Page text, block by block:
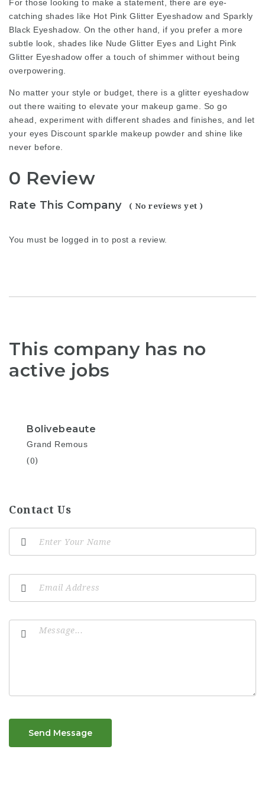
For those looking to make a statement, there are eye-
catching shades like Hot Pink Glitter Eyeshadow and Sparkly
Black Eyeshadow. On the other hand, if you prefer a more
subtle look, shades like Nude Glitter Eyes and Light Pink
Glitter Eyeshadow offer a touch of shimmer without being
overpowering.
No matter your style or budget, there is a glitter eyeshadow
out there waiting to elevate your makeup game. So go
ahead, experiment with different shades and finishes, and let
your eyes Discount sparkle makeup powder and shine like
never before.
0 Review
Rate This Company ( No reviews yet )
You must be logged in to post a review.
This company has no
active jobs
Bolivebeaute
Grand Remous
(0)
Contact Us
Send Message